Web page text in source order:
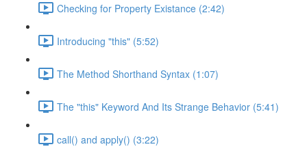
Checking for Property Existance (2:42)
Introducing "this" (5:52)
The Method Shorthand Syntax (1:07)
The "this" Keyword And Its Strange Behavior (5:41)
call() and apply() (3:22)